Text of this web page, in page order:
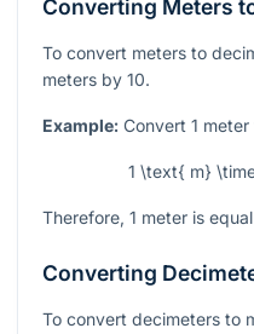
Converting Meters
To convert meters to
meters by 10.
Example: Convert 1
1 \text{ m}
Therefore, 1 meter is
Converting
To convert decimeters to